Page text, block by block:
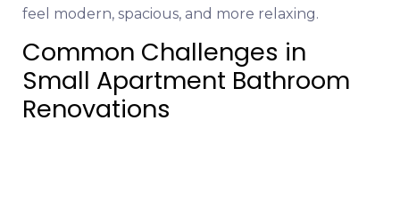
feel modern, spacious, and more relaxing.
Common Challenges in
Small Apartment Bathroom
Renovations